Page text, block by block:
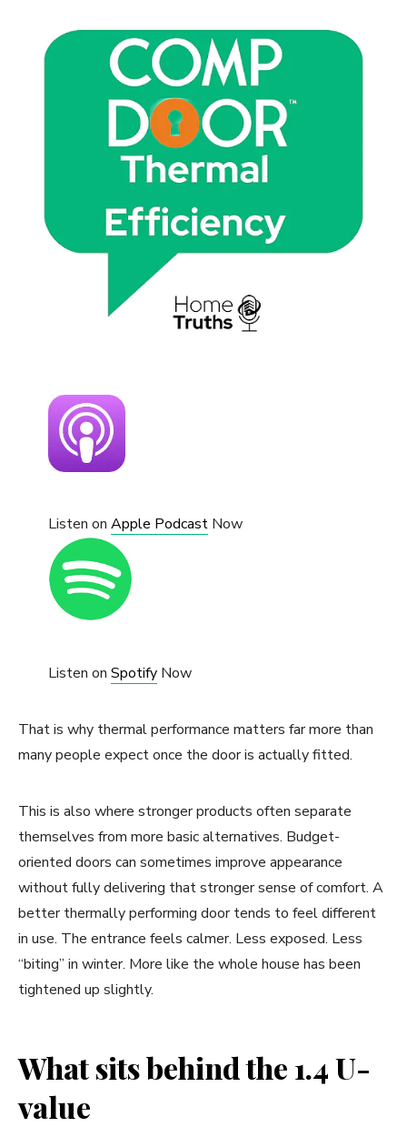
Listen on Apple PodcastNow
Listen on SpotifyNow
That is why thermal performance matters far more than
many people expect once the door is actually fitted.
This is also where stronger products often separate
themselves from more basic alternatives. Budget-
oriented doors can sometimes improve appearance
without fully delivering that stronger sense of comfort. A
better thermally performing door tends to feel different
in use. The entrance feels calmer. Less exposed. Less
“biting” in winter. More like the whole house has been
tightened up slightly.
What sits behind the 1.4 U-
value